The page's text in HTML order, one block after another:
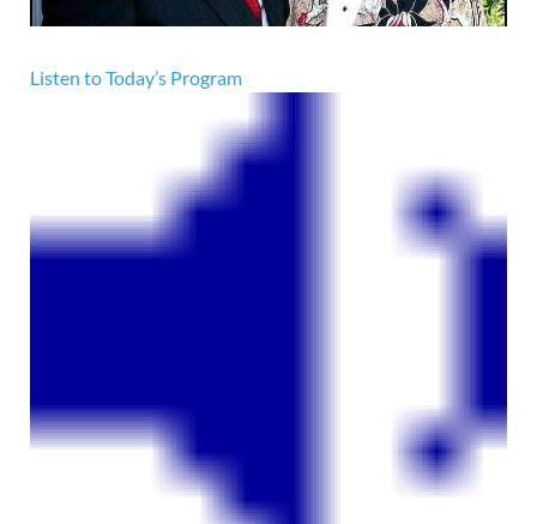
Listen to Today’s Program